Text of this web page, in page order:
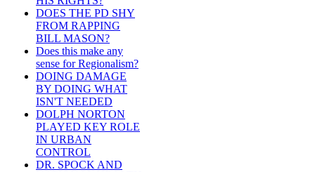
DOES THE PD SHY
FROM RAPPING
BILL MASON?
Does this make any
sense for Regionalism?
DOING DAMAGE
BY DOING WHAT
ISN'T NEEDED
DOLPH NORTON
PLAYED KEY ROLE
IN URBAN
CONTROL
DR. SPOCK AND